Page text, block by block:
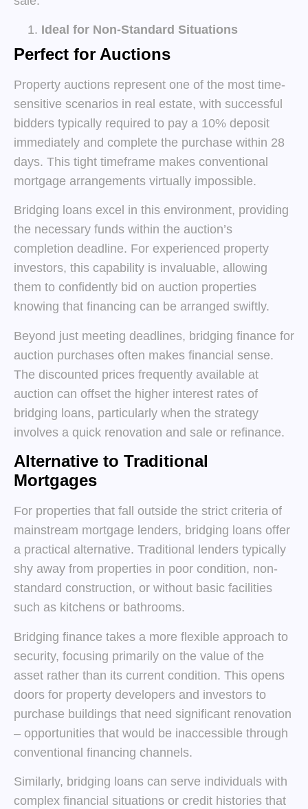
Ideal for Non-Standard Situations
Perfect for Auctions
Property auctions represent one of the most time-
sensitive scenarios in real estate, with successful
bidders typically required to pay a 10% deposit
immediately and complete the purchase within 28
days. This tight timeframe makes conventional
mortgage arrangements virtually impossible.
Bridging loans excel in this environment, providing
the necessary funds within the auction’s
completion deadline. For experienced property
investors, this capability is invaluable, allowing
them to confidently bid on auction properties
knowing that financing can be arranged swiftly.
Beyond just meeting deadlines, bridging finance for
auction purchases often makes financial sense.
The discounted prices frequently available at
auction can offset the higher interest rates of
bridging loans, particularly when the strategy
involves a quick renovation and sale or refinance.
Alternative to Traditional
Mortgages
For properties that fall outside the strict criteria of
mainstream mortgage lenders, bridging loans offer
a practical alternative. Traditional lenders typically
shy away from properties in poor condition, non-
standard construction, or without basic facilities
such as kitchens or bathrooms.
Bridging finance takes a more flexible approach to
security, focusing primarily on the value of the
asset rather than its current condition. This opens
doors for property developers and investors to
purchase buildings that need significant renovation
– opportunities that would be inaccessible through
conventional financing channels.
Similarly, bridging loans can serve individuals with
complex financial situations or credit histories that